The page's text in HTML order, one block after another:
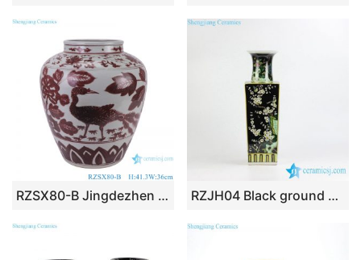
RZSX80-B Jingdezhen Handcraft Underglazed red Phoenix Flowers and Birds Ceramic Flower Vase RZJH04 Black ground hand paint blue bird and plum blossom pattern ceramic square shape vase